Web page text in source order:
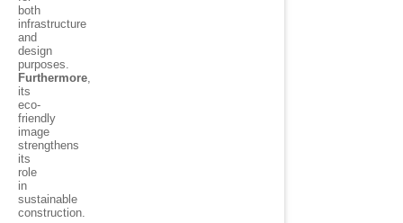
both
infrastructure
and
design
purposes.
Furthermore,
its
eco-
friendly
image
strengthens
its
role
in
sustainable
construction.